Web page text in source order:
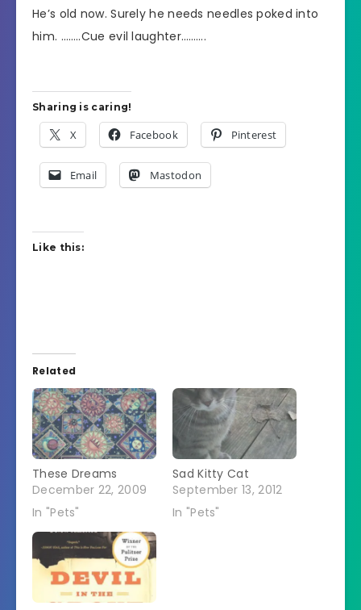
He’s old now. Surely he needs needles poked into
him. ……..Cue evil laughter……….
Sharing is caring!
X Facebook Pinterest
Email Mastodon
Like this:
Related
These Dreams
December 22, 2009
In "Pets"
Sad Kitty Cat
September 13, 2012
In "Pets"